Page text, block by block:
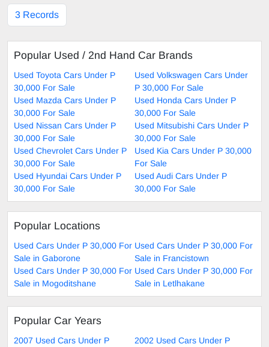
3 Records
Popular Used / 2nd Hand Car Brands
Used Toyota Cars Under P
30,000 For Sale
Used Volkswagen Cars Under
P 30,000 For Sale
Used Mazda Cars Under P
30,000 For Sale
Used Honda Cars Under P
30,000 For Sale
Used Nissan Cars Under P
30,000 For Sale
Used Mitsubishi Cars Under P
30,000 For Sale
Used Chevrolet Cars Under P
30,000 For Sale
Used Kia Cars Under P 30,000
For Sale
Used Hyundai Cars Under P
30,000 For Sale
Used Audi Cars Under P
30,000 For Sale
Popular Locations
Used Cars Under P 30,000 For
Sale in Gaborone
Used Cars Under P 30,000 For
Sale in Francistown
Used Cars Under P 30,000 For
Sale in Mogoditshane
Used Cars Under P 30,000 For
Sale in Letlhakane
Popular Car Years
2007 Used Cars Under P
2002 Used Cars Under P